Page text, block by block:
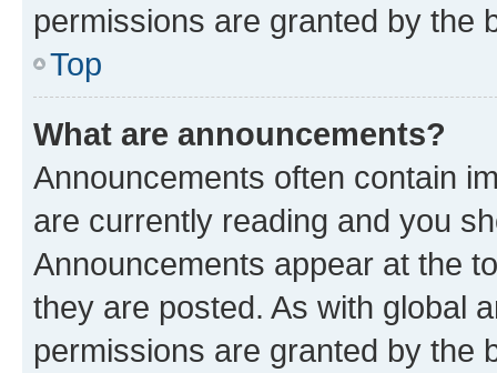
permissions are granted by the
Top
What are announcements?
Announcements often contain
are currently reading and you
Announcements appear at the
they are posted. As with global
permissions are granted by the